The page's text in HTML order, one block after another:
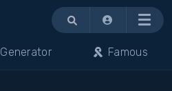
Menu
Generator Famous